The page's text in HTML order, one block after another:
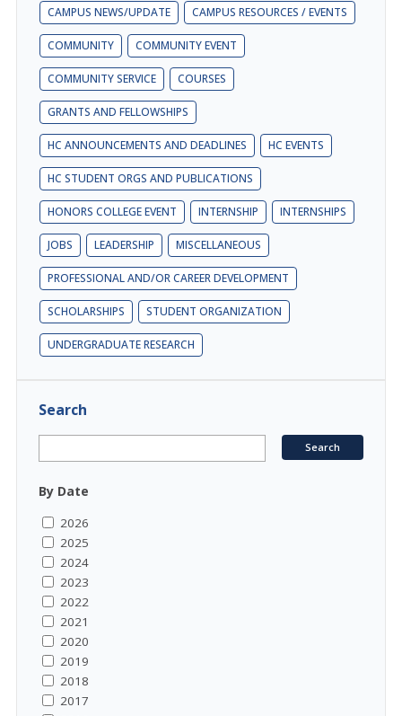
CAMPUS NEWS/UPDATE CAMPUS RESOURCES / EVENTS
COMMUNITY COMMUNITY EVENT
COMMUNITY SERVICE COURSES
GRANTS AND FELLOWSHIPS
HC ANNOUNCEMENTS AND DEADLINES HC EVENTS
HC STUDENT ORGS AND PUBLICATIONS
HONORS COLLEGE EVENT INTERNSHIP INTERNSHIPS
JOBS LEADERSHIP MISCELLANEOUS
PROFESSIONAL AND/OR CAREER DEVELOPMENT
SCHOLARSHIPS STUDENT ORGANIZATION
UNDERGRADUATE RESEARCH
Search
By Date
2026
2025
2024
2023
2022
2021
2020
2019
2018
2017